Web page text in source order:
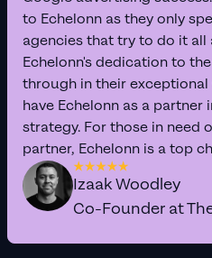
to Echelonn as they only
agencies that try to do it all
Echelonn's dedication to
through in their exceptional
have Echelonn as a
strategy. For those in need
partner, Echelonn is a top
Izaak Woodley
Co-Founder at